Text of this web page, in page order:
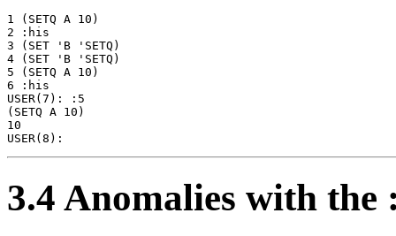
1 (SETQ A 10)
2 :his
3 (SET 'B 'SETQ)
4 (SET 'B 'SETQ)
5 (SETQ A 10)
6 :his
USER(7): :5
(SETQ A 10)
10
3.4 Anomalies with